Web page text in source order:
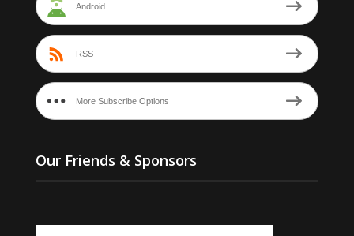
Android
RSS
More Subscribe Options
Our Friends & Sponsors